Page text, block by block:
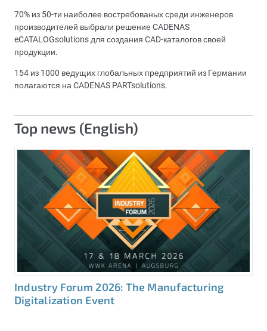
70% из 50-ти наиболее востребованых среди инженеров
производителей выбрали решение CADENAS
eCATALOGsolutions для создания CAD-каталогов своей
продукции.
154 из 1000 ведущих глобальных предприятий из Германии
полагаются на CADENAS PARTsolutions.
Top news (English)
Industry Forum 2026: The Manufacturing
Digitalization Event